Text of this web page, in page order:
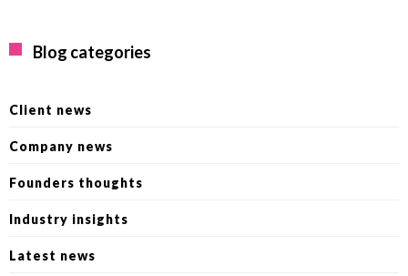
Blog categories
Client news
Company news
Founders thoughts
Industry insights
Latest news